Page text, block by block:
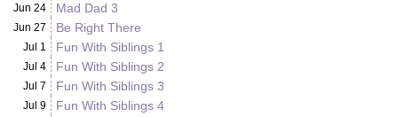
Jun 24 Mad Dad 3
Jun 27 Be Right There
Jul 1 Fun With Siblings 1
Jul 4 Fun With Siblings 2
Jul 7 Fun With Siblings 3
Jul 9 Fun With Siblings 4